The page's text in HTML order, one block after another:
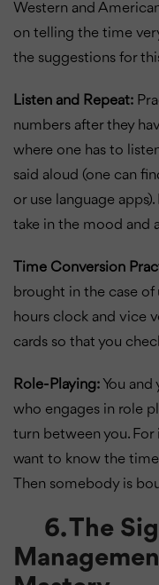
Western and
on telling the time
the suggestions for
Listen and Repeat:
numbers after they
where one has to
said aloud (one can
or use language
take in the mood and
Time Conversion
brought in the case of
hours clock and vice
cards so that you
Role-Playing: You
who engages in role
turn between you.
want to know the time
Then somebody is
6. The